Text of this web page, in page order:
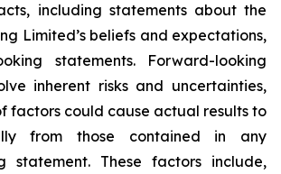
including statements about the
Limited’s beliefs and expectations,
statements. Forward-looking
inherent risks and uncertainties,
factors could cause actual results to
from those contained in any
statement. These factors include,